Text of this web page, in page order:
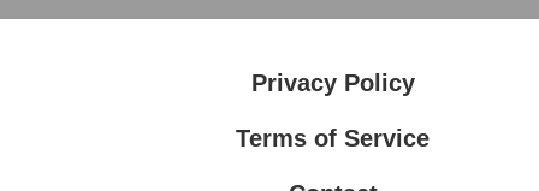
Privacy Policy
Terms of Service